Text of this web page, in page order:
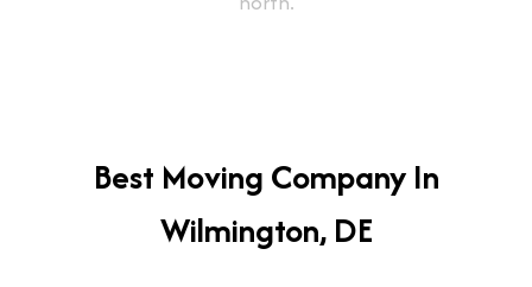
Best Moving Company In
Wilmington, DE